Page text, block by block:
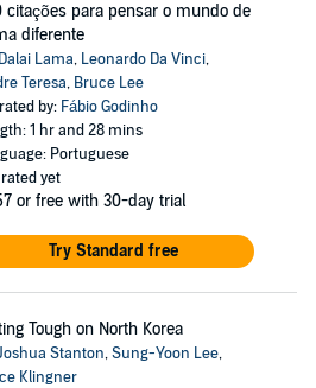
citações para pensar o mundo de
diferente
Dalai Lama, Leonardo Da Vinci,
Teresa, Bruce Lee
by: Fábio Godinho
1 hr and 28 mins
Portuguese
yet
or free with 30-day trial
Try Standard free
Tough on North Korea
Stanton,Sung-Yoon Lee,
Klingner